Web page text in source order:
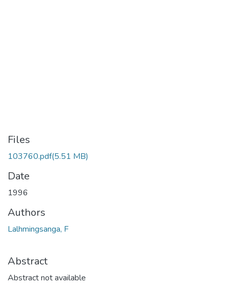
Files
103760.pdf(5.51 MB)
Date
1996
Authors
Lalhmingsanga, F
Abstract
Abstract not available